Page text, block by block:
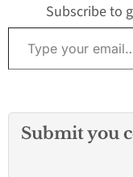
Subscribe to
Type your email…
Submit you